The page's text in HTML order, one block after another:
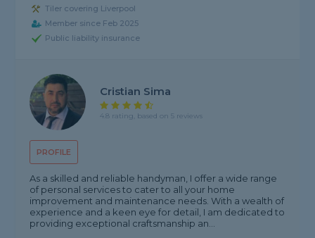
Tiler covering Liverpool
Member since Feb 2025
Public liability insurance
PROFILE
Cristian Sima
4.8 rating, based on 5 reviews
As a skilled and reliable handyman, I offer a wide range
of personal services to cater to all your home
improvement and maintenance needs. With a wealth of
experience and a keen eye for detail, I am dedicated to
providing exceptional craftsmanship an...